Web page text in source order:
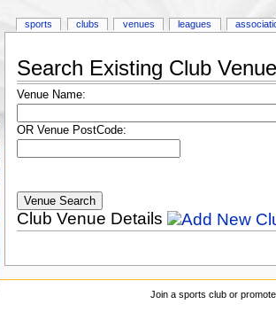
Search Existing Club
Venue Name:
OR Venue PostCode:
Club Venue Details
sports clubs venues leagues
Join a sports club or